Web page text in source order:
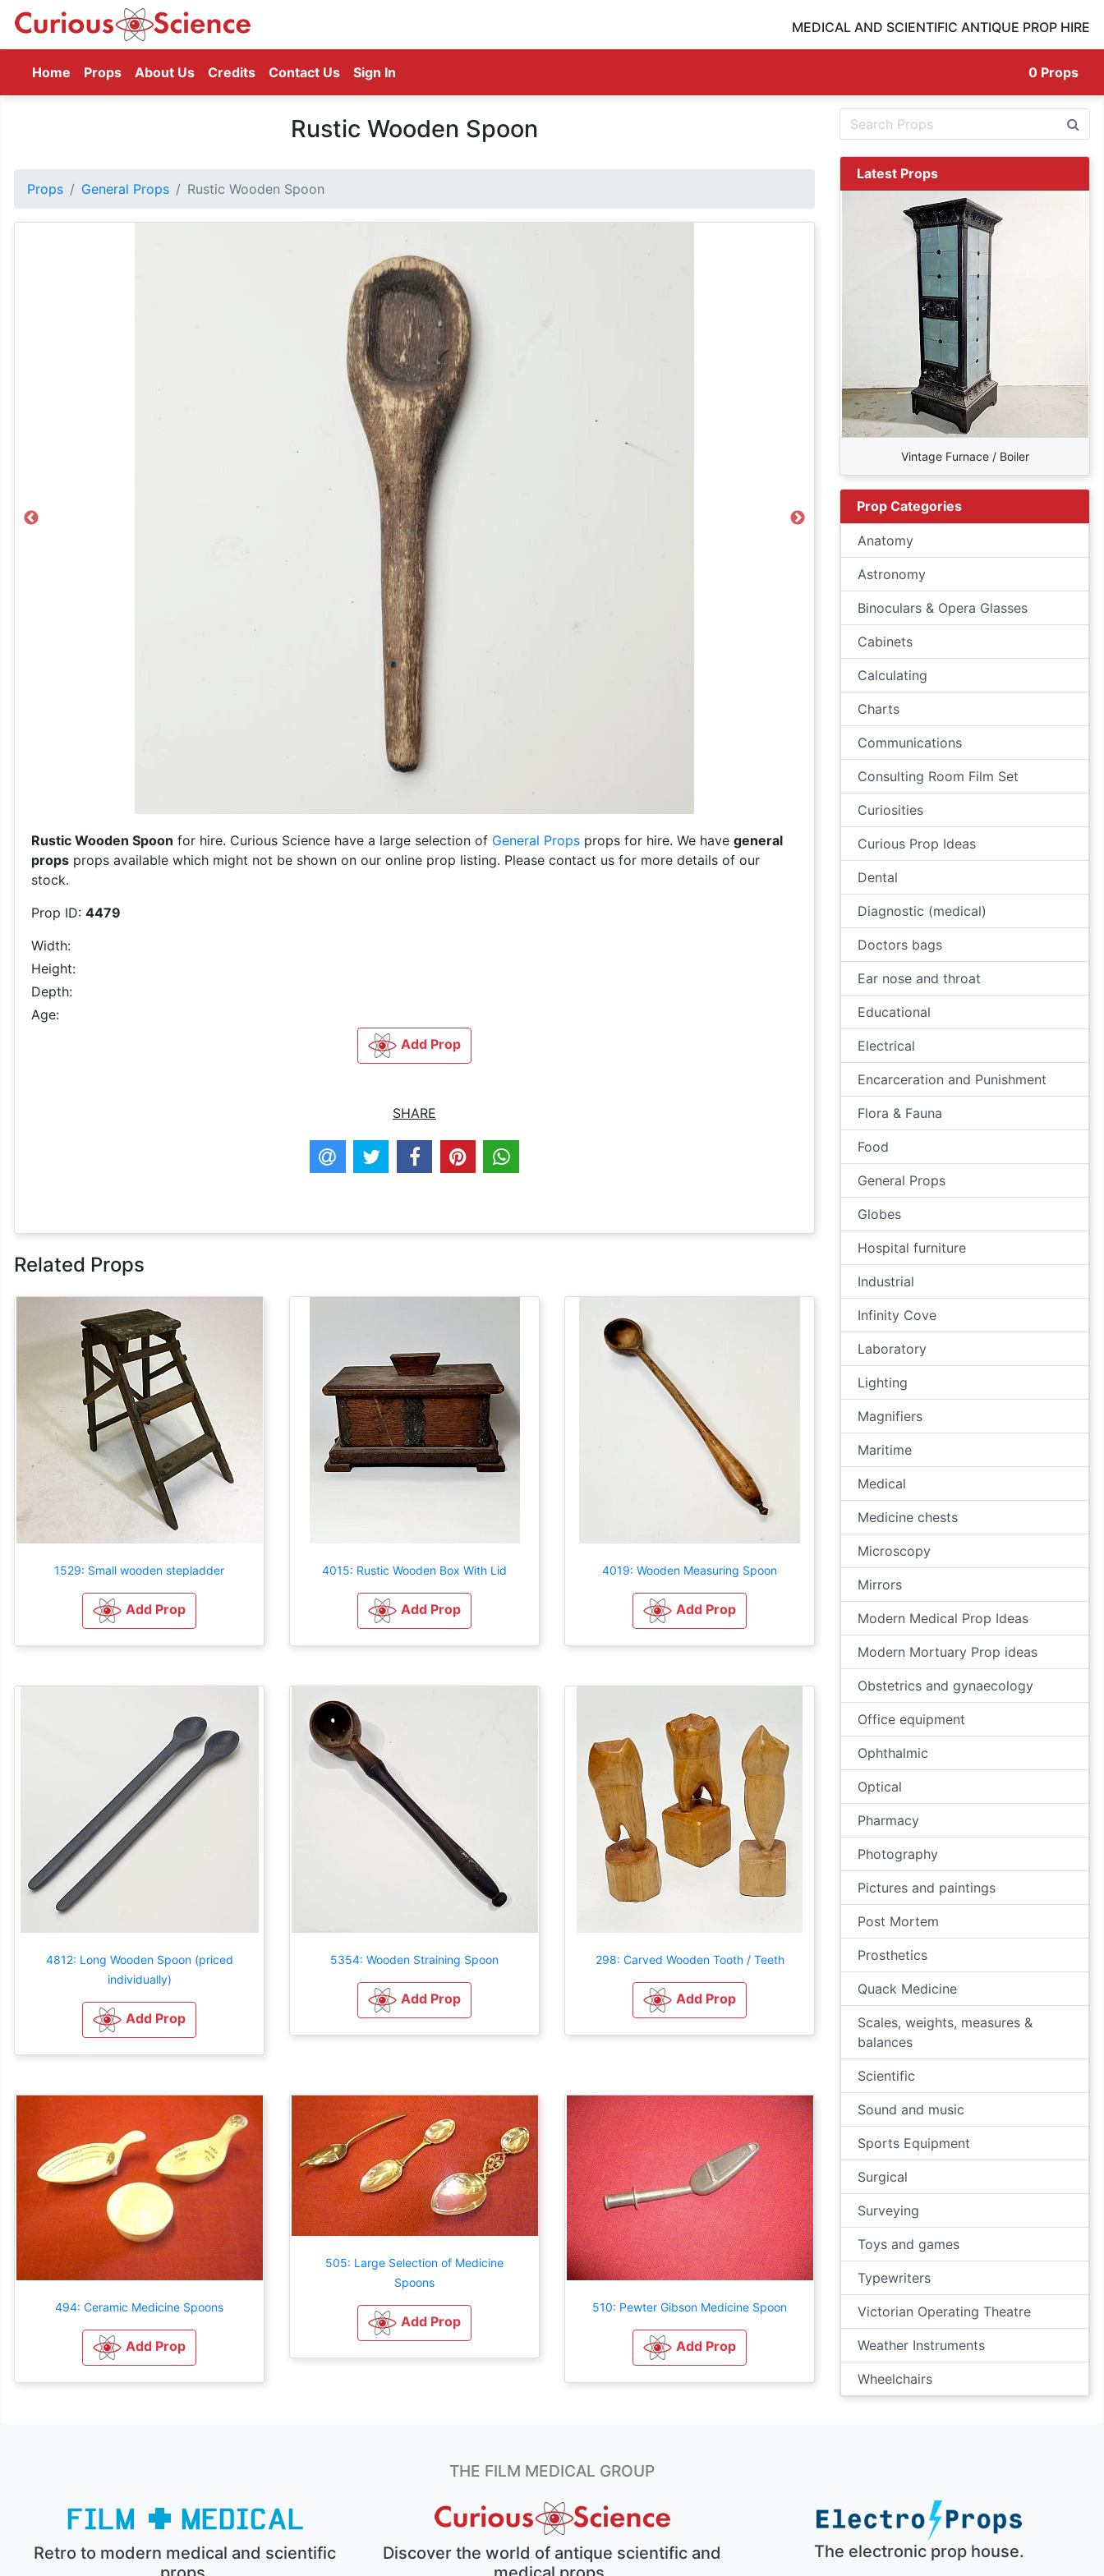
MEDICAL AND SCIENTIFIC ANTIQUE PROP HIRE
Home (current)
Props About Us Credits Contact Us Sign In 0 Props
Rustic Wooden Spoon
Props General Props Rustic Wooden Spoon
Previous Next
Rustic Wooden Spoon for hire. Curious Science have a large selection of General Props props for hire. We have general
props props available which might not be shown on our online prop listing. Please contact us for more details of our
stock.
Prop ID: 4479
Width:
Height:
Depth:
Age:
Add Prop
SHARE
Related Props
1529: Small wooden stepladder
Add Prop
4015: Rustic Wooden Box With Lid
Add Prop
4019: Wooden Measuring Spoon
Add Prop
4812: Long Wooden Spoon (priced
individually)
Add Prop
5354: Wooden Straining Spoon
Add Prop
298: Carved Wooden Tooth / Teeth
Add Prop
494: Ceramic Medicine Spoons
Add Prop
505: Large Selection of Medicine
Spoons
Add Prop
510: Pewter Gibson Medicine Spoon
Add Prop
Latest Props
Vintage Furnace / Boiler
Prop Categories
Anatomy
Astronomy
Binoculars & Opera Glasses
Cabinets
Calculating
Charts
Communications
Consulting Room Film Set
Curiosities
Curious Prop Ideas
Dental
Diagnostic (medical)
Doctors bags
Ear nose and throat
Educational
Electrical
Encarceration and Punishment
Flora & Fauna
Food
General Props
Globes
Hospital furniture
Industrial
Infinity Cove
Laboratory
Lighting
Magnifiers
Maritime
Medical
Medicine chests
Microscopy
Mirrors
Modern Medical Prop Ideas
Modern Mortuary Prop ideas
Obstetrics and gynaecology
Office equipment
Ophthalmic
Optical
Pharmacy
Photography
Pictures and paintings
Post Mortem
Prosthetics
Quack Medicine
Scales, weights, measures &
balances
Scientific
Sound and music
Sports Equipment
Surgical
Surveying
Toys and games
Typewriters
Victorian Operating Theatre
Weather Instruments
Wheelchairs
THE FILM MEDICAL GROUP
Retro to modern medical and scientific
Discover the world of antique scientific and
The electronic prop house.